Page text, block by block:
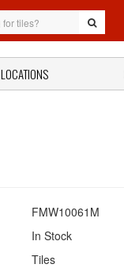
LOCATIONS
FMW10061M
In Stock
Tiles